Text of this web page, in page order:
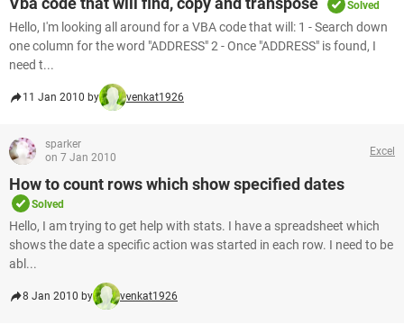
Solved
Hello, I'm looking all around for a VBA code that will: 1 - Search down
one column for the word "ADDRESS" 2 - Once "ADDRESS" is found, I
need t...
11 Jan 2010 by venkat1926
sparker
on 7 Jan 2010
Excel
How to count rows which show specified dates
Solved
Hello, I am trying to get help with stats. I have a spreadsheet which
shows the date a specific action was started in each row. I need to be
abl...
8 Jan 2010 by venkat1926